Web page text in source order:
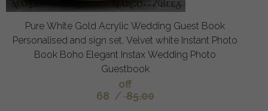
Pure White Gold Acrylic Wedding Guest Book
Personalised and sign set, Velvet white Instant Photo
Book Boho Elegant Instax Wedding Photo
Guestbook
off
68 / 85.00